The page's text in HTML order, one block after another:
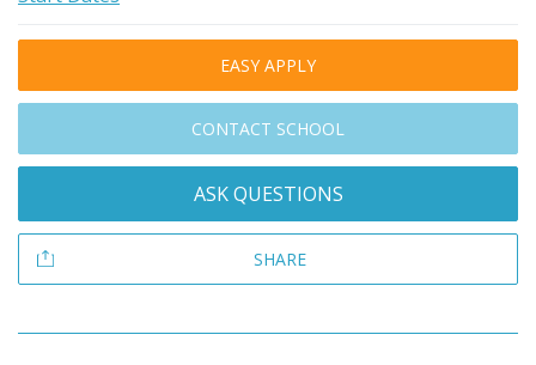
EASY APPLY
CONTACT SCHOOL
ASK QUESTIONS
SHARE